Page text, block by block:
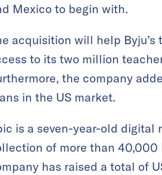
Mexico to begin with.
acquisition will help
to its two million
the company
in the US market.
is a seven-year-old digital
of more than 40,000
has raised a total of